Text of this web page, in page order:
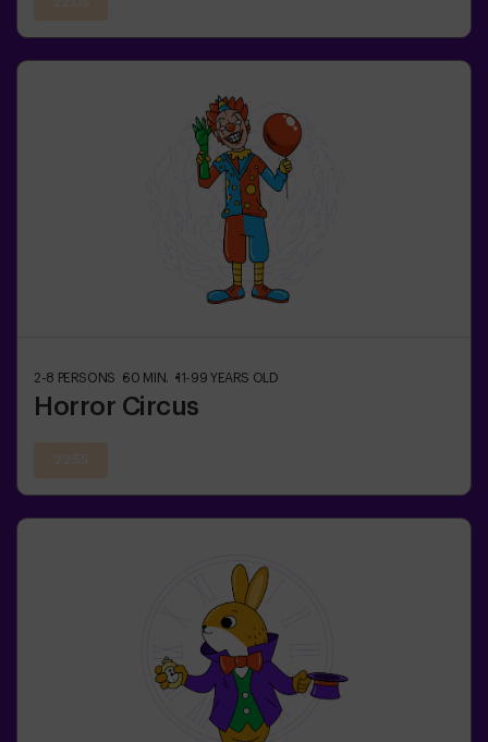
2-8 PERSONS 60 MIN. 11-99 YEARS OLD
Horror Circus